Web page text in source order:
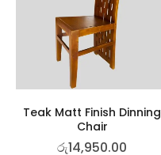
Teak Matt Finish Dinning
Chair
රු14,950.00